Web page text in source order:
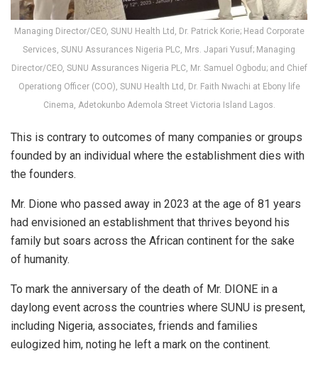
Managing Director/CEO, SUNU Health Ltd, Dr. Patrick Korie; Head Corporate
Services, SUNU Assurances Nigeria PLC, Mrs. Japari Yusuf; Managing
Director/CEO, SUNU Assurances Nigeria PLC, Mr. Samuel Ogbodu; and Chief
Operationg Officer (COO), SUNU Health Ltd, Dr. Faith Nwachi at Ebony life
Cinema, Adetokunbo Ademola Street Victoria Island Lagos.
This is contrary to outcomes of many companies or groups
founded by an individual where the establishment dies with
the founders.
Mr. Dione who passed away in 2023 at the age of 81 years
had envisioned an establishment that thrives beyond his
family but soars across the African continent for the sake
of humanity.
To mark the anniversary of the death of Mr. DIONE in a
daylong event across the countries where SUNU is present,
including Nigeria, associates, friends and families
eulogized him, noting he left a mark on the continent.